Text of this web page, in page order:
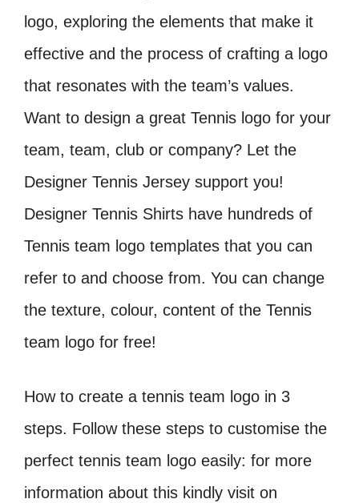
logo, exploring the elements that make it
effective and the process of crafting a logo
that resonates with the team’s values.
Want to design a great Tennis logo for your
team, team, club or company? Let the
Designer Tennis Jersey support you!
Designer Tennis Shirts have hundreds of
Tennis team logo templates that you can
refer to and choose from. You can change
the texture, colour, content of the Tennis
team logo for free!
How to create a tennis team logo in 3
steps. Follow these steps to customise the
perfect tennis team logo easily: for more
information about this kindly visit on